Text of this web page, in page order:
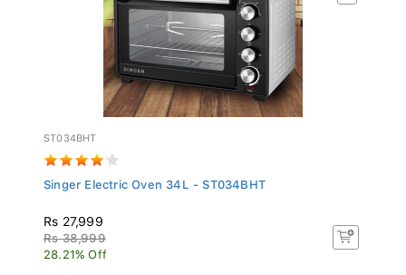
ST034BHT
Singer Electric Oven 34L - ST034BHT
Rs 27,999
Rs 38,999
28.21% Off